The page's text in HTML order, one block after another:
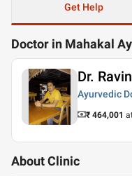
Get Help
Doctor in Mahakal
Dr.
Ayurvedic
₹ 464,001
About Clinic